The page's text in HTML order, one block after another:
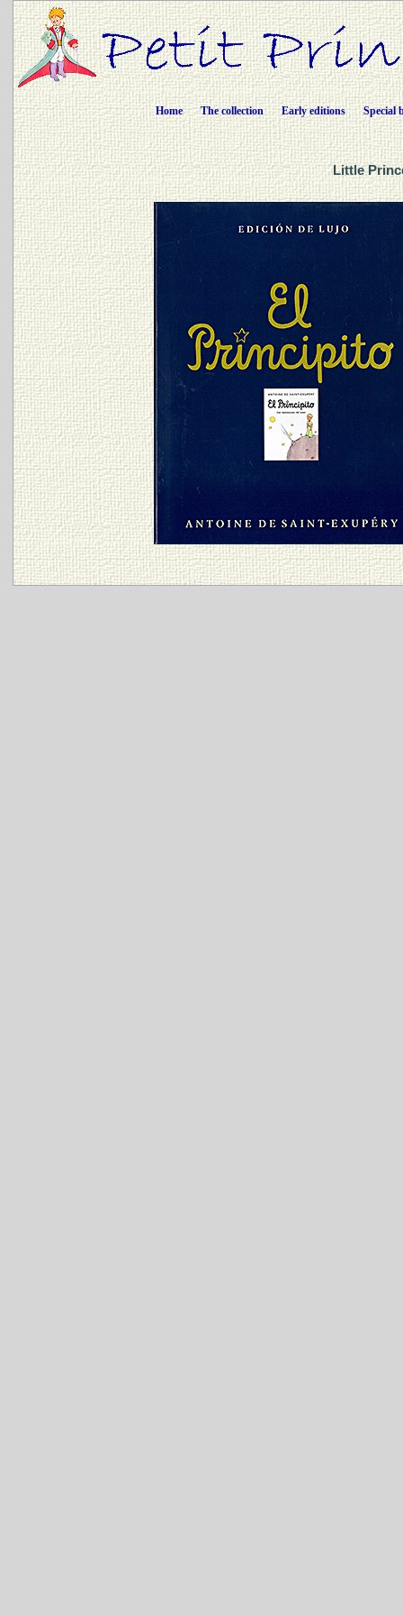
Home The collection Early editions Special
Little